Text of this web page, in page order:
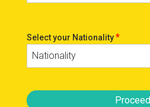
Select your Nationality*
Nationality
Proceed